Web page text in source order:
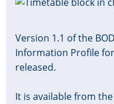
Version 1.1 of the
Information Profile
released.
It is available from